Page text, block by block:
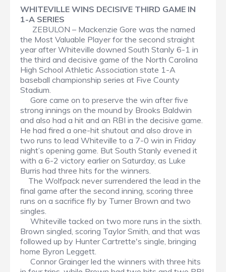
WHITEVILLE WINS DECISIVE THIRD GAME IN
1-A SERIES
ZEBULON – Mackenzie Gore was the named
the Most Valuable Player for the second straight
year after Whiteville downed South Stanly 6-1 in
the third and decisive game of the North Carolina
High School Athletic Association state 1-A
baseball championship series at Five County
Stadium.
Gore came on to preserve the win after five
strong innings on the mound by Brooks Baldwin
and also had a hit and an RBI in the decisive game.
He had fired a one-hit shutout and also drove in
two runs to lead Whiteville to a 7-0 win in Friday
night’s opening game. But South Stanly evened it
with a 6-2 victory earlier on Saturday, as Luke
Burris had three hits for the winners.
The Wolfpack never surrendered the lead in the
final game after the second inning, scoring three
runs on a sacrifice fly by Turner Brown and two
singles.
Whiteville tacked on two more runs in the sixth.
Brown singled, scoring Taylor Smith, and that was
followed up by Hunter Cartrette's single, bringing
home Byron Leggett.
Connor Grainger led the winners with three hits